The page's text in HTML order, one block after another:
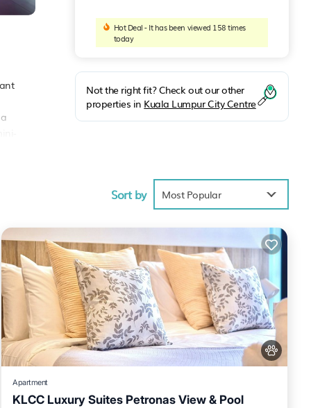
Hot Deal - It has been viewed 158 times
today
Not the right fit? Check out our other
properties in Kuala Lumpur City Centre
Sort by Most Popular
Apartment
KLCC Luxury Suites Petronas View & Pool
Parking Pool
Internet